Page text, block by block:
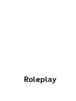
Roleplay